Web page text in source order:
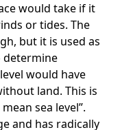
would take if it
or tides. The
but it is used as
determine
would have
land. This is
sea level”.
and has radically